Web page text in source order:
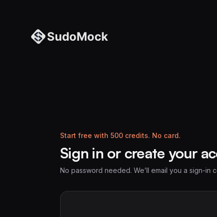
Start free with 500 credits. No card.
Sign in or create your
No password needed. We’ll email you a sign-in